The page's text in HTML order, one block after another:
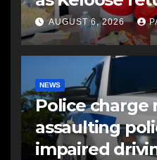
AUGUST 6, 2026
NEWS
Police charge
assaulting
impaired